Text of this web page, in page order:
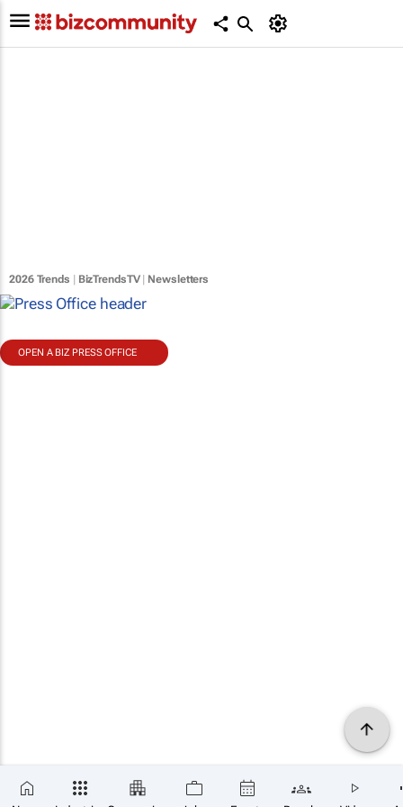
2026 Trends BizTrendsTV| Newsletters
OPEN A BIZ PRESS OFFICE